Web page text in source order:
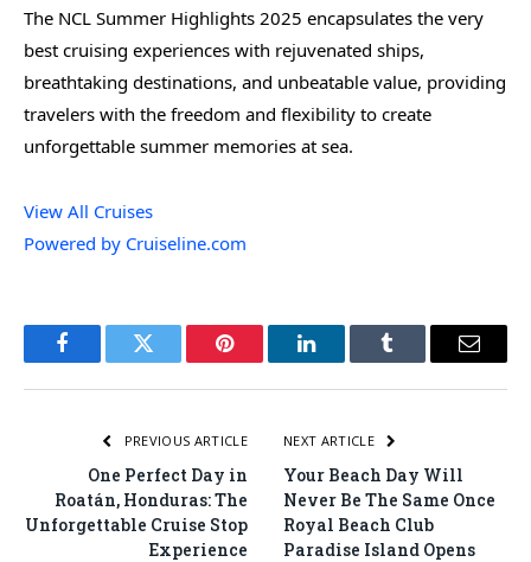
The NCL Summer Highlights 2025 encapsulates the very
best cruising experiences with rejuvenated ships,
breathtaking destinations, and unbeatable value, providing
travelers with the freedom and flexibility to create
unforgettable summer memories at sea.
View All Cruises
Powered by Cruiseline.com
FacebookTwitter Pinterest LinkedInTumblr Email
PREVIOUS ARTICLE
One Perfect Day in
Roatán, Honduras: The
Unforgettable Cruise Stop
Experience
NEXT ARTICLE
Your Beach Day Will
Never Be The Same Once
Royal Beach Club
Paradise Island Opens